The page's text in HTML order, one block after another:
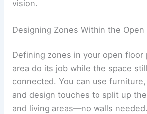
vision.
Designing Zones Within the Open
Defining zones in your open floor
area do its job while the space
connected. You can use
and design touches to split up
and living areas—no walls needed.